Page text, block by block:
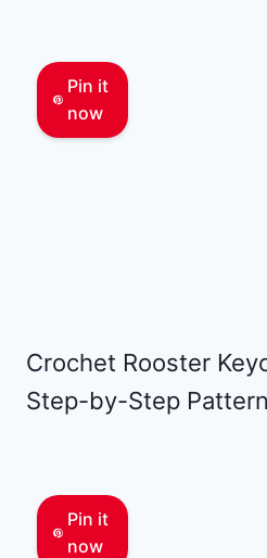
Pin it
now
Crochet Rooster
Step-by-Step Pattern
Pin it
now